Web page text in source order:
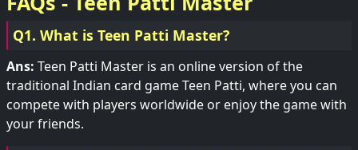
Q1. What is Teen Patti Master?
Ans: Teen Patti Master is an online version of the
traditional Indian card game Teen Patti, where you can
compete with players worldwide or enjoy the game with
your friends.